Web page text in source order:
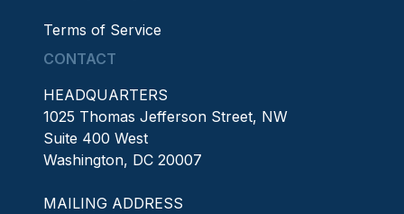
Terms of Service
CONTACT
HEADQUARTERS
1025 Thomas Jefferson Street, NW
Suite 400 West
Washington, DC 20007
MAILING ADDRESS